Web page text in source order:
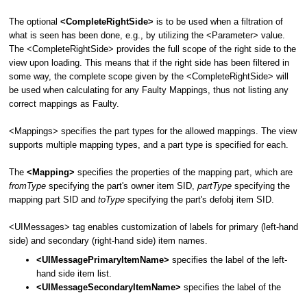
The optional <CompleteRightSide> is to be used when a filtration of
what is seen has been done, e.g., by utilizing the <Parameter> value.
The <CompleteRightSide> provides the full scope of the right side to the
view upon loading. This means that if the right side has been filtered in
some way, the complete scope given by the <CompleteRightSide> will
be used when calculating for any Faulty Mappings, thus not listing any
correct mappings as Faulty.
<Mappings> specifies the part types for the allowed mappings. The view
supports multiple mapping types, and a part type is specified for each.
The <Mapping> specifies the properties of the mapping part, which are
fromType specifying the part's owner item SID, partType specifying the
mapping part SID and toType specifying the part's defobj item SID.
<UIMessages> tag enables customization of labels for primary (left-hand
side) and secondary (right-hand side) item names.
<UIMessagePrimaryItemName> specifies the label of the left-
hand side item list.
<UIMessageSecondaryItemName> specifies the label of the